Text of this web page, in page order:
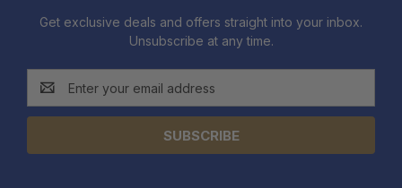
Get exclusive deals and offers straight into your inbox.
Unsubscribe at any time.
Address